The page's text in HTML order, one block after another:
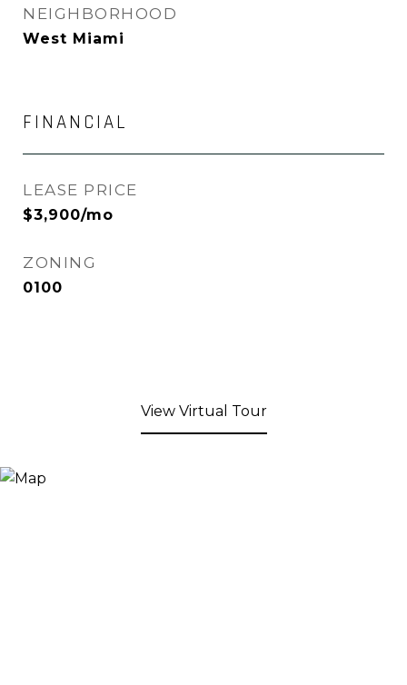
NEIGHBORHOOD
West Miami
FINANCIAL
LEASE PRICE
$3,900/mo
ZONING
0100
View Virtual Tour